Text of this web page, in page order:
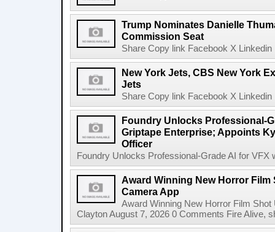
Trump Nominates Danielle
Commission Seat
Share Copy link Facebook X
New York Jets, CBS New York
Jets
Share Copy link Facebook X
Foundry Unlocks Professional-
Griptape Enterprise; Appoints
Officer
Foundry Unlocks Professional-Grade AI for VFX
Award Winning New Horror
Camera App
Award Winning New Horror Film
Clayton August 7, 2026 0 Comments Fire Alive,